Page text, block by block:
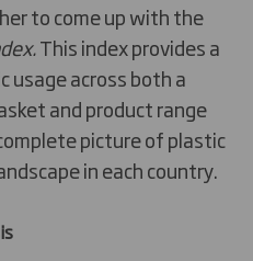
to come up with the
This index provides a
usage across both a
and product range
picture of plastic
in each country.